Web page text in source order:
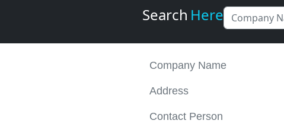
Search Here
Company Name
Address
Contact Person